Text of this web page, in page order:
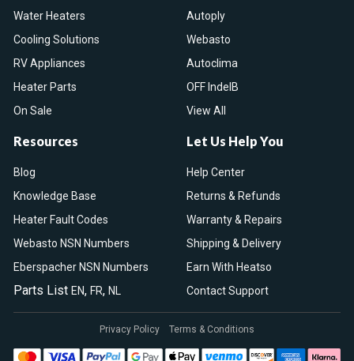
Water Heaters
Cooling Solutions
RV Appliances
Heater Parts
On Sale
Autoply
Webasto
Autoclima
OFF IndelB
View All
Resources
Blog
Knowledge Base
Heater Fault Codes
Webasto NSN Numbers
Eberspacher NSN Numbers
Parts List EN, FR, NL
Let Us Help You
Help Center
Returns & Refunds
Warranty & Repairs
Shipping & Delivery
Earn With Heatso
Contact Support
Privacy Policy Terms & Conditions